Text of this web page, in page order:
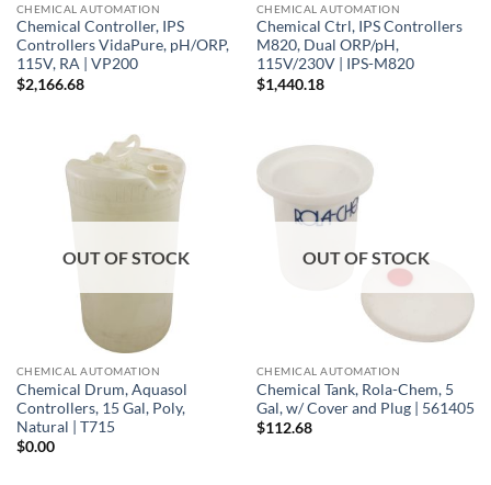
CHEMICAL AUTOMATION
Chemical Controller, IPS
Controllers VidaPure, pH/ORP,
115V, RA | VP200
$2,166.68
CHEMICAL AUTOMATION
Chemical Ctrl, IPS Controllers
M820, Dual ORP/pH,
115V/230V | IPS-M820
$1,440.18
OUT OF STOCK
CHEMICAL AUTOMATION
Chemical Drum, Aquasol
Controllers, 15 Gal, Poly,
Natural | T715
$0.00
OUT OF STOCK
CHEMICAL AUTOMATION
Chemical Tank, Rola-Chem, 5
Gal, w/ Cover and Plug | 561405
$112.68